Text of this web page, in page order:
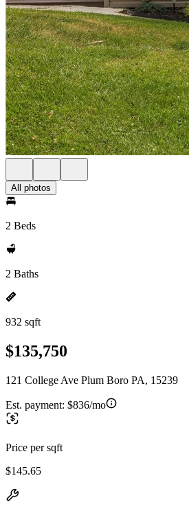
All photos
2 Beds
2 Baths
932 sqft
$135,750
121 College Ave Plum Boro PA, 15239
Est. payment: $836/mo
Price per sqft
$145.65